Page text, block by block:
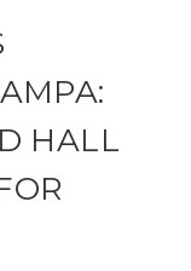
HALL